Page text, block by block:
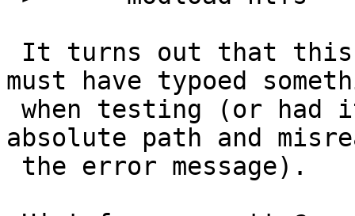
must have typoed
absolute path and